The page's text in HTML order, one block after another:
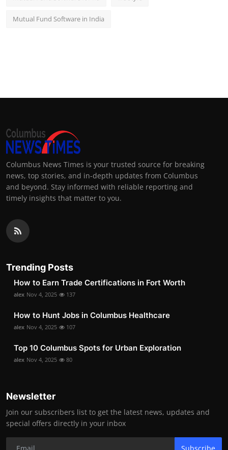
Mutual Fund Software in India
Columbus News Times is your trusted source for breaking
news, top stories, and in-depth updates from Columbus
and beyond. Stay informed with reliable reporting and
timely insights that matter to you.
Trending Posts
How to Earn Trade Certifications in Fort Worth
alex Nov 4, 2025 137
How to Hunt Jobs in Columbus Healthcare
alex Nov 4, 2025 107
Top 10 Columbus Spots for Urban Exploration
alex Nov 4, 2025 80
Newsletter
Join our subscribers list to get the latest news, updates and
special offers directly in your inbox